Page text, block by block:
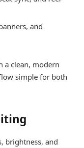
and
a clean, modern
simple for both
brightness, and